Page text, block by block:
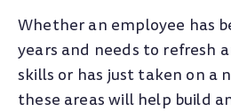
Whether an employee has
years and needs to refresh
skills or has just taken on a
these areas will help build